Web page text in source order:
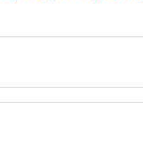
activity